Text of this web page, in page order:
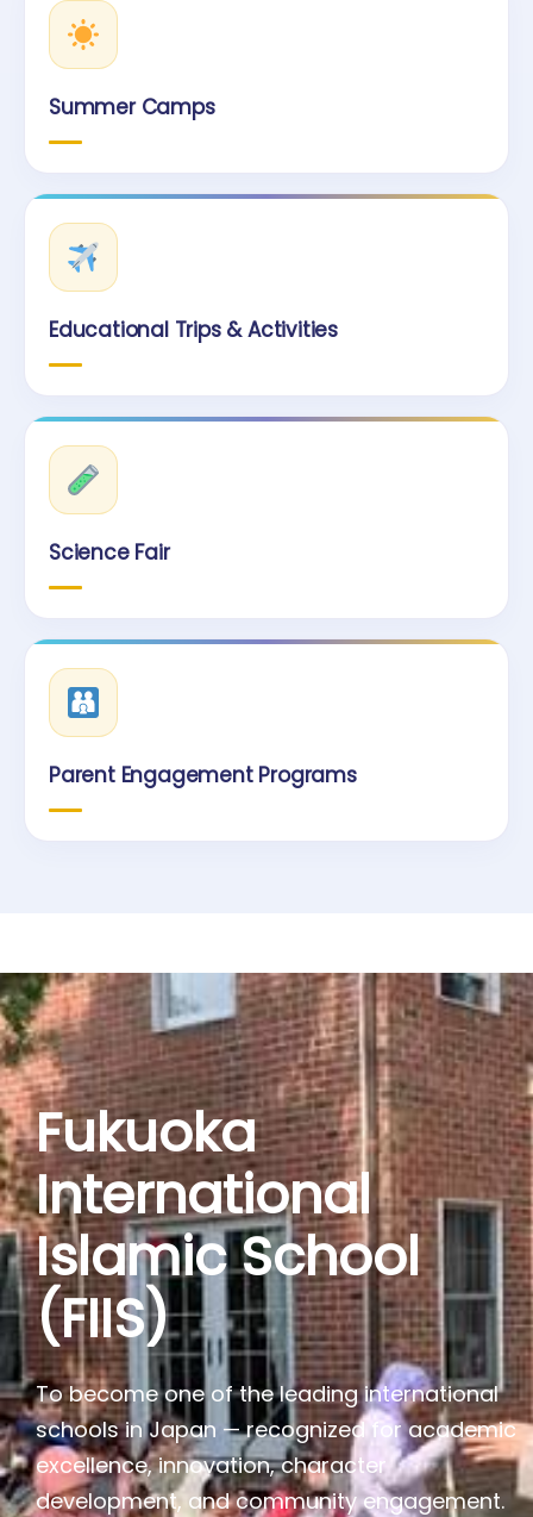
Summer Camps
Educational Trips & Activities
Science Fair
Parent Engagement Programs
Fukuoka
International
Islamic School
(FIIS)
To become one of the leading international
schools in Japan — recognized for academic
excellence, innovation, character
development, and community engagement.